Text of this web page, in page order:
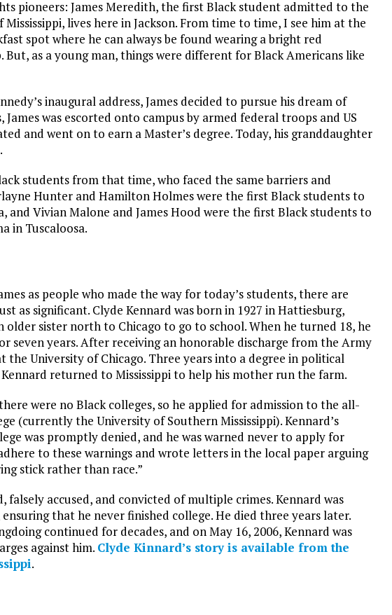
pioneers: James Meredith, the first Black student admitted to the
lives here in Jackson. From time to time, I see him at the
spot where he can always be found wearing a bright red
But, as a young man, things were different for Black Americans like
inaugural address, James decided to pursue his dream of
was escorted onto campus by armed federal troops and US
and went on to earn a Master’s degree. Today, his granddaughter
students from that time, who faced the same barriers and
Hunter and Hamilton Holmes were the first Black students to
and Vivian Malone and James Hood were the first Black students to
in Tuscaloosa.
as people who made the way for today’s students, there are
as significant. Clyde Kennard was born in 1927 in Hattiesburg,
older sister north to Chicago to go to school. When he turned 18, he
seven years. After receiving an honorable discharge from the Army
the University of Chicago. Three years into a degree in political
returned to Mississippi to help his mother run the farm.
were no Black colleges, so he applied for admission to the all-
(currently the University of Southern Mississippi). Kennard’s
was promptly denied, and he was warned never to apply for
to these warnings and wrote letters in the local paper arguing
stick rather than race.”
falsely accused, and convicted of multiple crimes. Kennard was
that he never finished college. He died three years later.
continued for decades, and on May 16, 2006, Kennard was
against him. Clyde Kinnard’s story is available from the
.